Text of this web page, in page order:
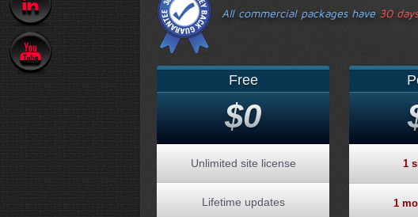
All commercial packages have 30 days
Free
$0
Unlimited site license
Lifetime updates
1
1